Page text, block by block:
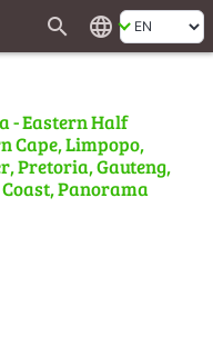
search language
- Eastern Half
Cape, Limpopo,
Pretoria, Gauteng,
Panorama